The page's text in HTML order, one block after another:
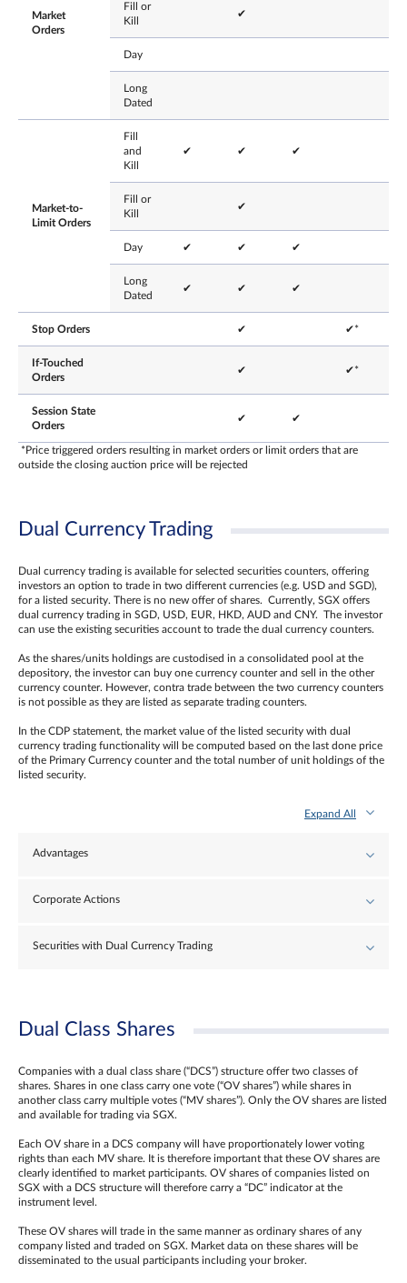
Market
Orders
Fill or
Kill
✔
Day
Long
Dated
Market-to-
Limit Orders
Fill
and
Kill
✔ ✔ ✔
Fill or
Kill
✔
Day ✔ ✔ ✔
Long
Dated
✔ ✔ ✔
Stop Orders ✔ ✔*
If-Touched
Orders
✔ ✔*
Session State
Orders
✔ ✔
*Price triggered orders resulting in market orders or limit orders that are
outside the closing auction price will be rejected
Dual Currency Trading
Dual currency trading is available for selected securities counters, offering
investors an option to trade in two different currencies (e.g. USD and SGD),
for a listed security. There is no new offer of shares. Currently, SGX offers
dual currency trading in SGD, USD, EUR, HKD, AUD and CNY. The investor
can use the existing securities account to trade the dual currency counters.
As the shares/units holdings are custodised in a consolidated pool at the
depository, the investor can buy one currency counter and sell in the other
currency counter. However, contra trade between the two currency counters
is not possible as they are listed as separate trading counters.
In the CDP statement, the market value of the listed security with dual
currency trading functionality will be computed based on the last done price
of the Primary Currency counter and the total number of unit holdings of the
listed security.
Expand All
Advantages
Corporate Actions
Securities with Dual Currency Trading
Dual Class Shares
Companies with a dual class share (“DCS”) structure offer two classes of
shares. Shares in one class carry one vote (“OV shares”) while shares in
another class carry multiple votes (“MV shares”). Only the OV shares are listed
and available for trading via SGX.
Each OV share in a DCS company will have proportionately lower voting
rights than each MV share. It is therefore important that these OV shares are
clearly identified to market participants. OV shares of companies listed on
SGX with a DCS structure will therefore carry a “DC” indicator at the
instrument level.
These OV shares will trade in the same manner as ordinary shares of any
company listed and traded on SGX. Market data on these shares will be
disseminated to the usual participants including your broker.